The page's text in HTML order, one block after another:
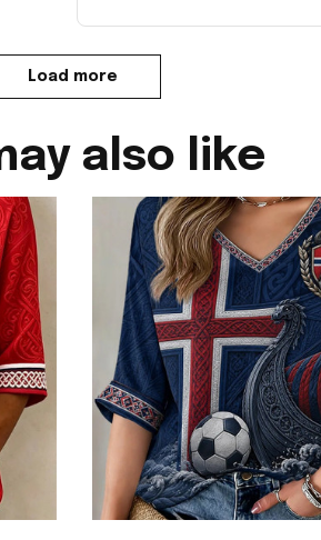
Load more
also like